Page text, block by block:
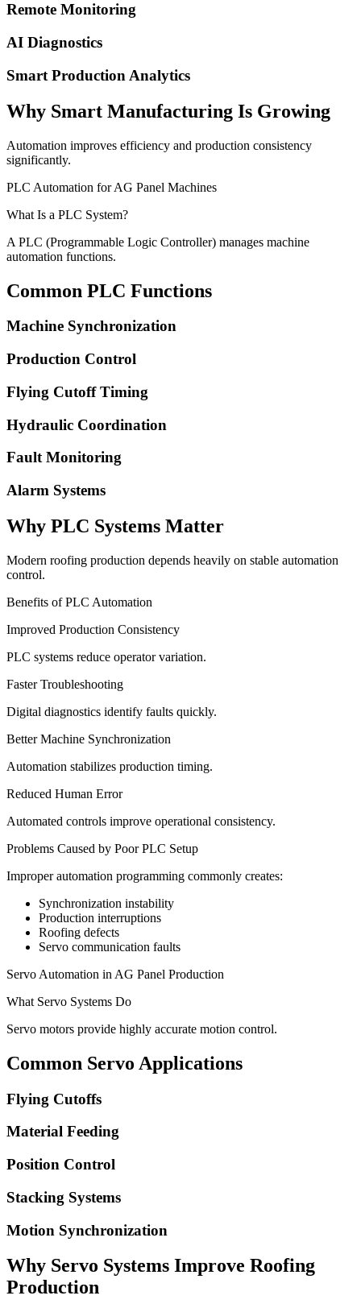
Remote Monitoring
AI Diagnostics
Smart Production Analytics
Why Smart Manufacturing Is Growing
Automation improves efficiency and production consistency
significantly.
PLC Automation for AG Panel Machines
What Is a PLC System?
A PLC (Programmable Logic Controller) manages machine
automation functions.
Common PLC Functions
Machine Synchronization
Production Control
Flying Cutoff Timing
Hydraulic Coordination
Fault Monitoring
Alarm Systems
Why PLC Systems Matter
Modern roofing production depends heavily on stable automation
control.
Benefits of PLC Automation
Improved Production Consistency
PLC systems reduce operator variation.
Faster Troubleshooting
Digital diagnostics identify faults quickly.
Better Machine Synchronization
Automation stabilizes production timing.
Reduced Human Error
Automated controls improve operational consistency.
Problems Caused by Poor PLC Setup
Improper automation programming commonly creates:
Synchronization instability
Production interruptions
Roofing defects
Servo communication faults
Servo Automation in AG Panel Production
What Servo Systems Do
Servo motors provide highly accurate motion control.
Common Servo Applications
Flying Cutoffs
Material Feeding
Position Control
Stacking Systems
Motion Synchronization
Why Servo Systems Improve Roofing
Production